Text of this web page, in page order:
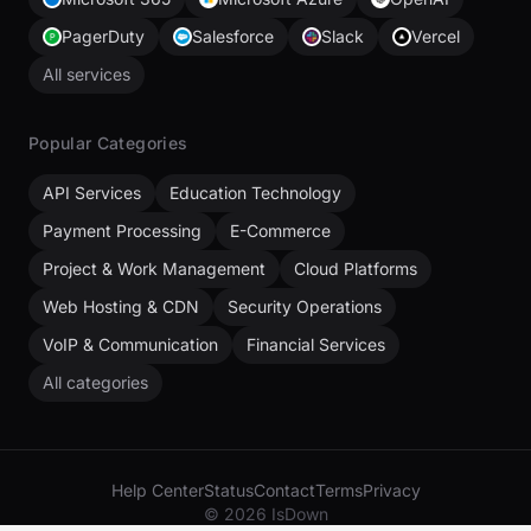
PagerDuty
Salesforce Slack
Vercel
All services
Popular Categories
API Services
Education Technology
Payment Processing
E-Commerce
Project & Work Management
Cloud Platforms
Web Hosting & CDN
Security Operations
VoIP & Communication
Financial Services
All categories
Help CenterStatusContactTermsPrivacy
© 2026 IsDown